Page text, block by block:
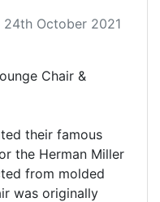
October 2021
Chair &
their famous
the Herman Miller
was originally